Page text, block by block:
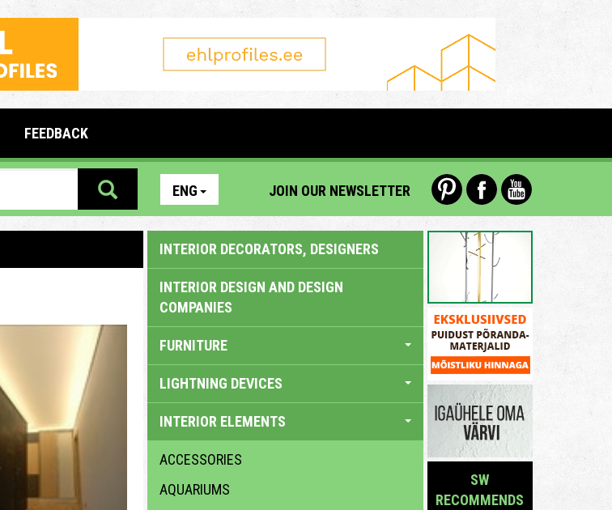
FEEDBACK
ENG JOIN OUR NEWSLETTER
INTERIOR DECORATORS, DESIGNERS
INTERIOR DESIGN AND DESIGN
COMPANIES
FURNITURE
LIGHTNING DEVICES
INTERIOR ELEMENTS
ACCESSORIES
AQUARIUMS
SW
RECOMMENDS